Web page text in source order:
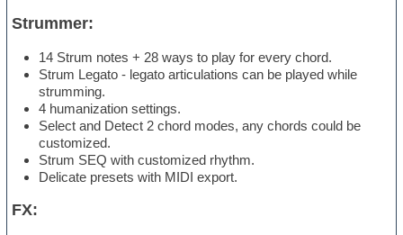
Strummer:
14 Strum notes + 28 ways to play for every chord.
Strum Legato - legato articulations can be played while
strumming.
4 humanization settings.
Select and Detect 2 chord modes, any chords could be
customized.
Strum SEQ with customized rhythm.
Delicate presets with MIDI export.
FX: